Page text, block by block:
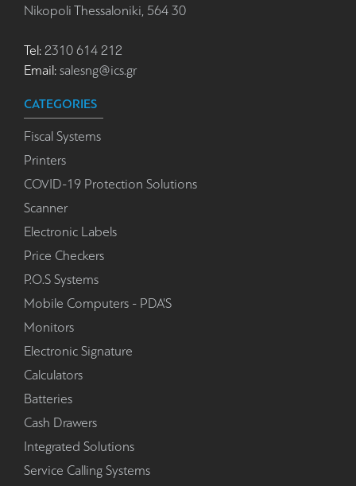
Nikopoli Thessaloniki, 564 30
Tel: 2310 614 212
Email: salesng@ics.gr
CATEGORIES
Fiscal Systems
Printers
COVID-19 Protection Solutions
Scanner
Electronic Labels
Price Checkers
P.O.S Systems
Mobile Computers - PDA'S
Monitors
Electronic Signature
Calculators
Batteries
Cash Drawers
Integrated Solutions
Service Calling Systems